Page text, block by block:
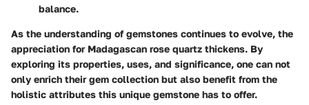
balance.
As the understanding of gemstones continues to evolve, the
appreciation for Madagascan rose quartz thickens. By
exploring its properties, uses, and significance, one can not
only enrich their gem collection but also benefit from the
holistic attributes this unique gemstone has to offer.